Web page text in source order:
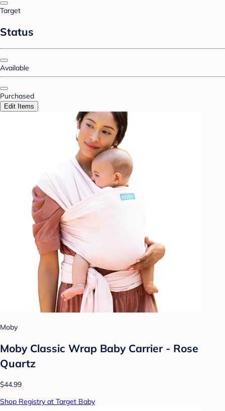
Target
Status
Available
Purchased
Edit Items
Moby
Moby Classic Wrap Baby Carrier - Rose
Quartz
$44.99
Shop Registry at Target Baby